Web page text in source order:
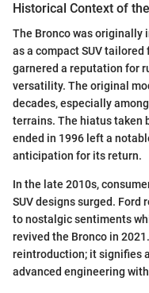
Historical Context of
The Bronco was originally
as a compact SUV
garnered a reputation for
versatility. The original
decades, especially
terrains. The hiatus taken
ended in 1996 left a
anticipation for its return.
In the late 2010s,
SUV designs surged. Ford
to nostalgic sentiments
revived the Bronco in
reintroduction; it signifies
advanced engineering